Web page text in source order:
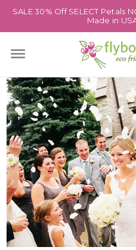
SALE 30% Off SELECT Petals
Made in